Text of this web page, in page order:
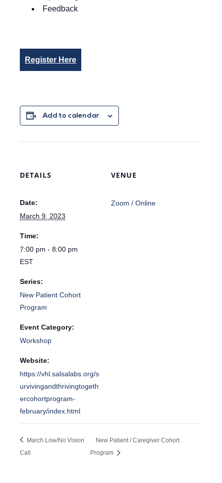
Feedback
Register Here
Add to calendar
DETAILS
Date:
March 9, 2023
Time:
7:00 pm - 8:00 pm
EST
Series:
New Patient Cohort
Program
Event Category:
Workshop
Website:
https://vhl.salsalabs.org/s
urvivingandthrivingtogeth
ercohortprogram-
february/index.html
VENUE
Zoom / Online
March Low/No Vision
Call
New Patient / Caregiver Cohort
Program